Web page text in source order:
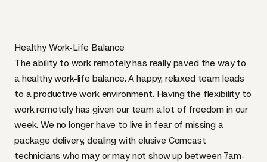
Healthy Work-Life Balance
The ability to work remotely has really paved the way to
ahealthy work-life balance. A happy, relaxed team leads
to a productive work environment. Having the flexibility to
work remotely has given our team a lot of freedom in our
week. We no longer have to live in fear of missing a
package delivery, dealing with elusive Comcast
technicians who may or may not show up between 7am-